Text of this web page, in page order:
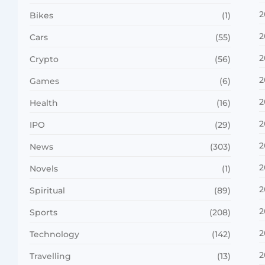
Bikes (1)
Cars (55)
Crypto (56)
Games (6)
Health (16)
IPO (29)
News (303)
Novels (1)
Spiritual (89)
Sports (208)
Technology (142)
Travelling (13)